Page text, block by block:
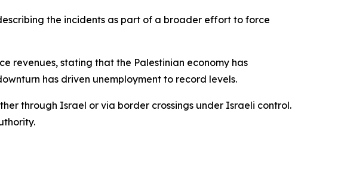
the incidents as part of a broader effort to force
revenues, stating that the Palestinian economy has
has driven unemployment to record levels.
through Israel or via border crossings under Israeli control.